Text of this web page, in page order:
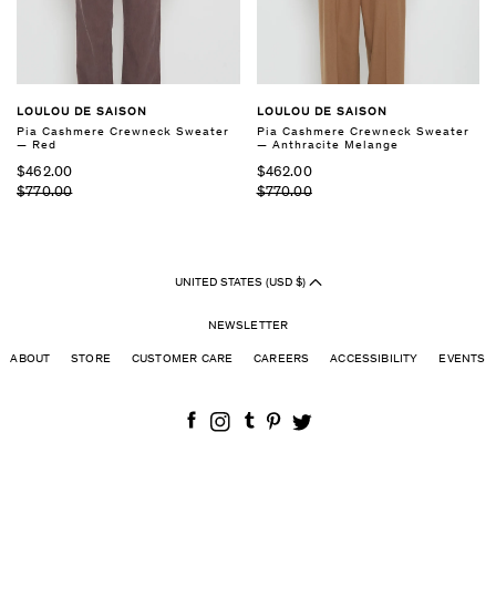
LOULOU DE SAISON
Pia Cashmere Crewneck Sweater
— Red
$462.00
$770.00
LOULOU DE SAISON
Pia Cashmere Crewneck Sweater
— Anthracite Melange
$462.00
$770.00
UNITED STATES (USD $)
NEWSLETTER
ABOUT STORE CUSTOMER CARE CAREERS ACCESSIBILITY EVENTS